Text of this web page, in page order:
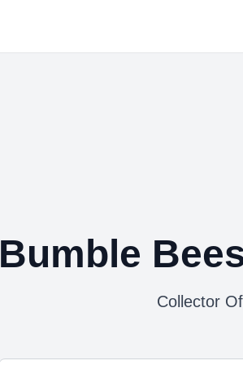
Bumble
Collector